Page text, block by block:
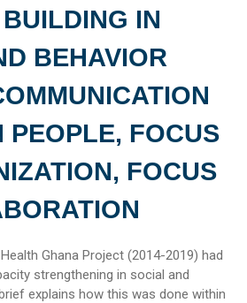
IN
BEHAVIOR
PEOPLE, FOCUS
FOCUS
Ghana Project (2014-2019) had
strengthening in social and
explains how this was done within